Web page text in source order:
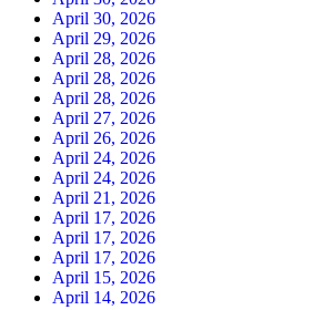
April 30, 2026
April 29, 2026
April 28, 2026
April 28, 2026
April 28, 2026
April 27, 2026
April 26, 2026
April 24, 2026
April 24, 2026
April 21, 2026
April 17, 2026
April 17, 2026
April 17, 2026
April 15, 2026
April 14, 2026